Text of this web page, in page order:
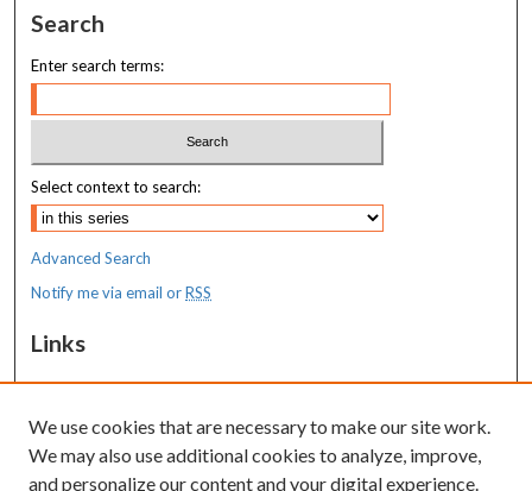
Search
Enter search terms:
Select context to search:
Advanced Search
Notify me via email orRSS
Links
MaineHealth Maine Medical Center
Resources
MaineHealth Library & Learning
We use cookies that are necessary to make our site work.
We may also use additional cookies to analyze, improve,
and personalize our content and your digital experience.